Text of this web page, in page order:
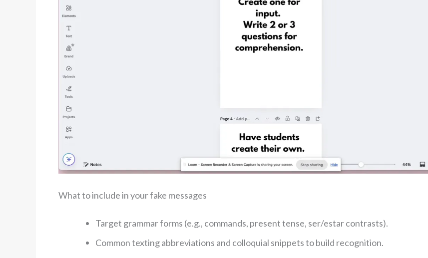
What to include in your fake messages
Target grammar forms (e.g., commands, present tense, ser/estar contrasts).
Common texting abbreviations and colloquial snippets to build recognition.